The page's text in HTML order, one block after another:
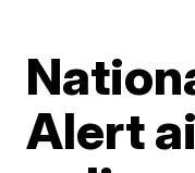
Alert